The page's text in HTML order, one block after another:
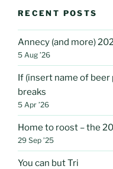
RECENT POSTS
Annecy (and more)
5 Aug ’26
If (insert name of
breaks
5 Apr ’26
Home to roost – the
29 Sep ’25
You can but Tri